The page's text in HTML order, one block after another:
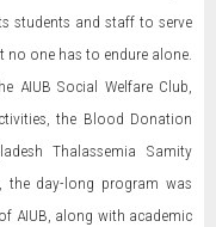
students and staff to serve
one has to endure alone.
AIUB Social Welfare Club,
the Blood Donation
Thalassemia Samity
the day-long program was
AIUB, along with academic